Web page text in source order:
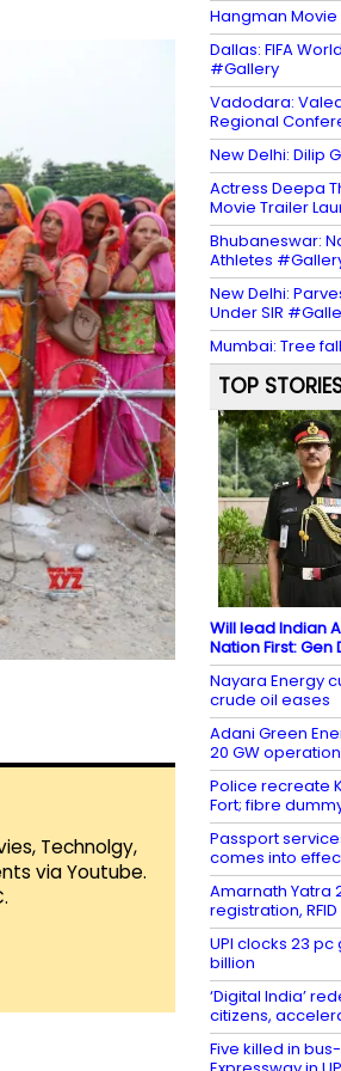
Technolgy,
via Youtube.
Hangman Movie
Dallas: FIFA
#Gallery
Vadodara:
Regional
New Delhi: Dilip
Actress Deepa
Movie Trailer
Bhubaneswar:
Athletes
New Delhi:
Under SIR
Mumbai: Tree
TOP
Will lead Indian
Nation First: Gen
Nayara Energy
crude oil eases
Adani Green
20 GW
Police recreate
Fort; fibre
Passport
comes into
Amarnath Yatra
registration,
UPI clocks 23
billion
‘Digital India’
citizens,
Five killed in